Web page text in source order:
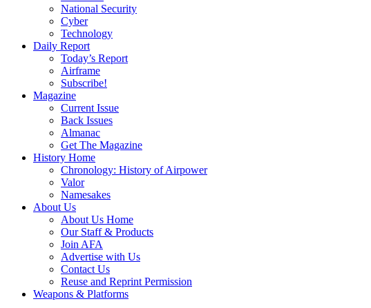
National Security
Cyber
Technology
Daily Report
Today’s Report
Airframe
Subscribe!
Magazine
Current Issue
Back Issues
Almanac
Get The Magazine
History Home
Chronology: History of Airpower
Valor
Namesakes
About Us
About Us Home
Our Staff & Products
Join AFA
Advertise with Us
Contact Us
Reuse and Reprint Permission
Weapons & Platforms